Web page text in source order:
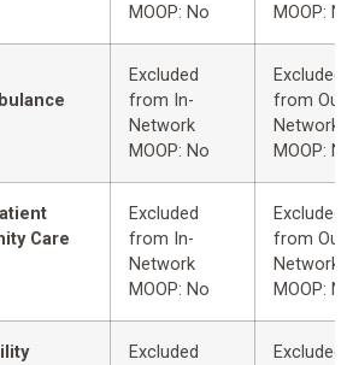
MOOP: No
MOOP:
Excluded
from In-
Network
MOOP: No
Excluded
from
Network
MOOP:
Care
Excluded
from In-
Network
MOOP: No
Excluded
from
Network
MOOP:
Excluded
Excluded